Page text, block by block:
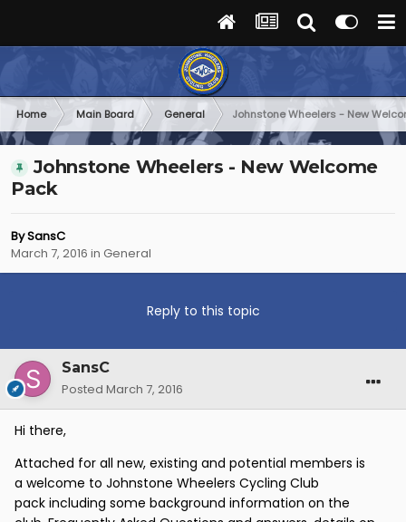
Home Main Board General Johnstone Wheelers - New
Johnstone Wheelers - New Welcome
Pack
BySansC
March 7, 2016 in General
Reply to this topic
SansC
Posted March 7, 2016
Hi there,
Attached for all new, existing and potential members is
a welcome to Johnstone Wheelers Cycling Club
pack including some background information on the